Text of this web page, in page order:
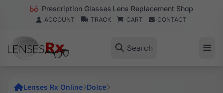
Prescription Glasses Lens Replacement Shop
ACCOUNT TRACK CART CONTACT
Search
Lenses Rx Online Dolce